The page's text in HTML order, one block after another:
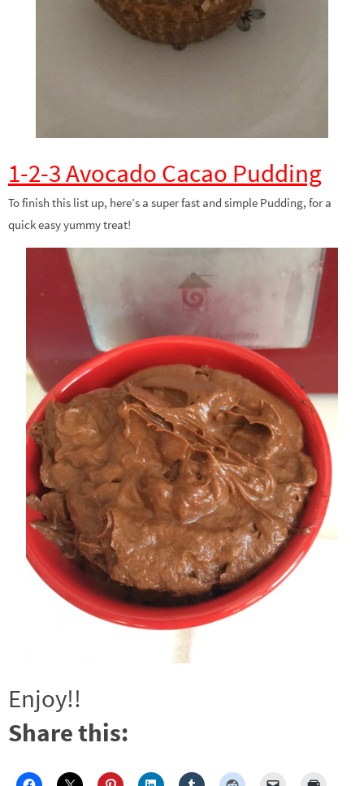
1-2-3 Avocado Cacao Pudding
To finish this list up, here’s a super fast and simple Pudding, for a
quick easy yummy treat!
Enjoy!!
Share this: